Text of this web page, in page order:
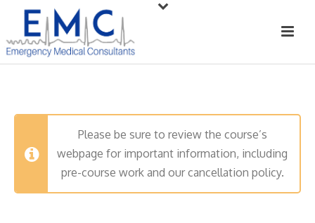
Please be sure to review the course’s
webpage for important information, including
pre-course work and our cancellation policy.